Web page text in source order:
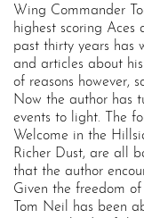
Wing Commander
highest scoring
past thirty years has
and articles about
of reasons however,
Now the author has
events to light. The
Welcome in the
Richer Dust, are all
that the author
Given the freedom
Tom Neil has been